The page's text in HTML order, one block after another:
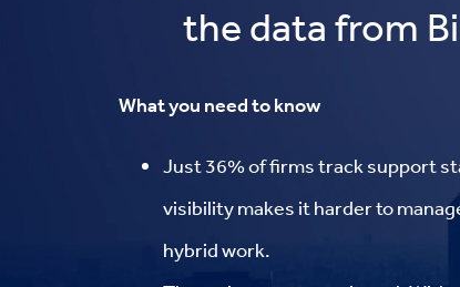
the data from
What you need to know
Just 36% of firms track support
visibility makes it harder to
hybrid work.